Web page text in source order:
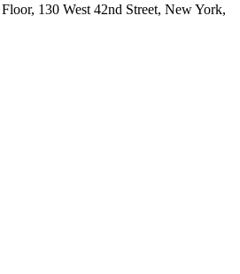
130 West 42nd Street, New York,